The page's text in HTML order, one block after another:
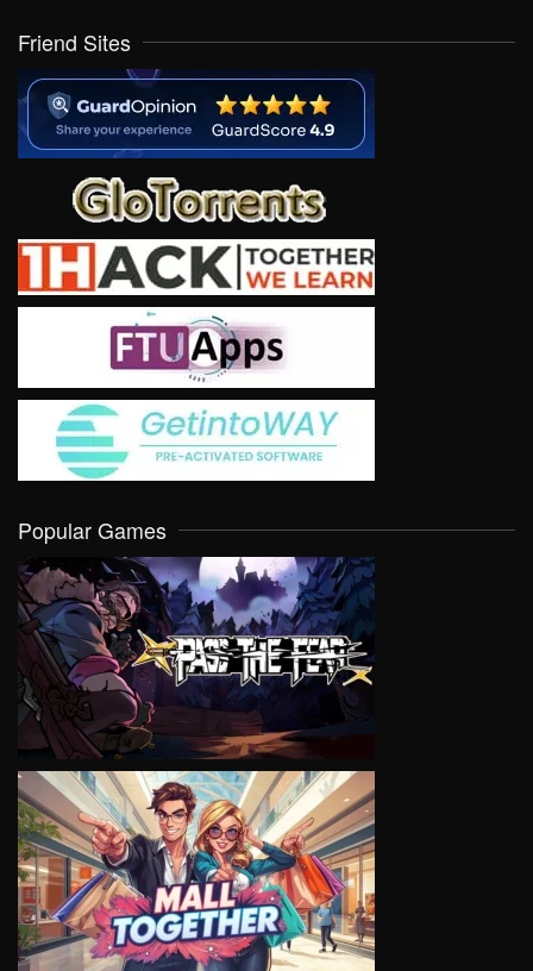
Friend Sites
Popular Games
VIEW
VIEW